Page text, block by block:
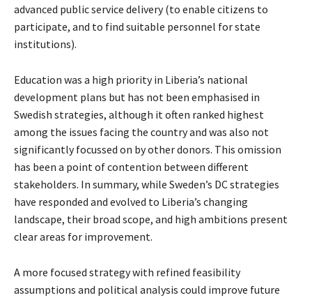
advanced public service delivery (to enable citizens to
participate, and to find suitable personnel for state
institutions).
Education was a high priority in Liberia’s national
development plans but has not been emphasised in
Swedish strategies, although it often ranked highest
among the issues facing the country and was also not
significantly focussed on by other donors. This omission
has been a point of contention between different
stakeholders. In summary, while Sweden’s DC strategies
have responded and evolved to Liberia’s changing
landscape, their broad scope, and high ambitions present
clear areas for improvement.
A more focused strategy with refined feasibility
assumptions and political analysis could improve future